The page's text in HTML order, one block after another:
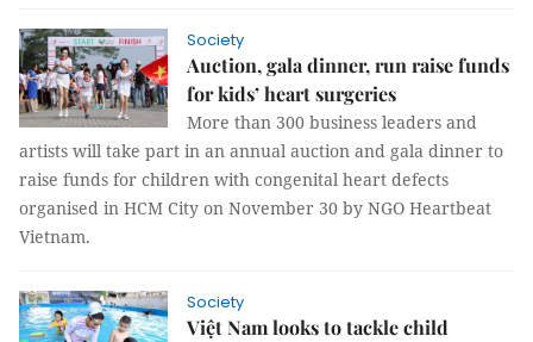
Society
Auction, gala dinner, run raise funds
for kids’ heart surgeries
More than 300 business leaders and
artists will take part in an annual auction and gala dinner to
raise funds for children with congenital heart defects
organised in HCM City on November 30 by NGO Heartbeat
Vietnam.
Society
Việt Nam looks to tackle child